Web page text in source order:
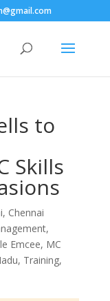
to
Skills
, Chennai
,
Emcee, MC
, Training,